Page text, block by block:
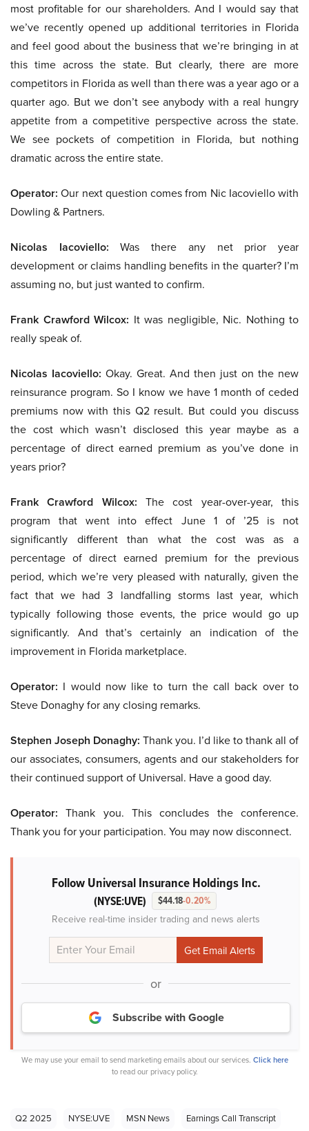
most profitable for our shareholders. And I would say that
we’ve recently opened up additional territories in Florida
and feel good about the business that we’re bringing in at
this time across the state. But clearly, there are more
competitors in Florida as well than there was a year ago or a
quarter ago. But we don’t see anybody with a real hungry
appetite from a competitive perspective across the state.
We see pockets of competition in Florida, but nothing
dramatic across the entire state.
Operator: Our next question comes from Nic Iacoviello with
Dowling & Partners.
Nicolas Iacoviello: Was there any net prior year
development or claims handling benefits in the quarter? I’m
assuming no, but just wanted to confirm.
Frank Crawford Wilcox: It was negligible, Nic. Nothing to
really speak of.
Nicolas Iacoviello: Okay. Great. And then just on the new
reinsurance program. So I know we have 1 month of ceded
premiums now with this Q2 result. But could you discuss
the cost which wasn’t disclosed this year maybe as a
percentage of direct earned premium as you’ve done in
years prior?
Frank Crawford Wilcox: The cost year-over-year, this
program that went into effect June 1 of ’25 is not
significantly different than what the cost was as a
percentage of direct earned premium for the previous
period, which we’re very pleased with naturally, given the
fact that we had 3 landfalling storms last year, which
typically following those events, the price would go up
significantly. And that’s certainly an indication of the
improvement in Florida marketplace.
Operator: I would now like to turn the call back over to
Steve Donaghy for any closing remarks.
Stephen Joseph Donaghy: Thank you. I’d like to thank all of
our associates, consumers, agents and our stakeholders for
their continued support of Universal. Have a good day.
Operator: Thank you. This concludes the conference.
Thank you for your participation. You may now disconnect.
Follow Universal Insurance Holdings Inc.
(NYSE:UVE) $44.18-0.20%
Receive real-time insider trading and news alerts
or
Subscribe with Google
We may use your email to send marketing emails about our services. Click here
to read our privacy policy.
Q2 2025 NYSE:UVE MSN News Earnings Call Transcript